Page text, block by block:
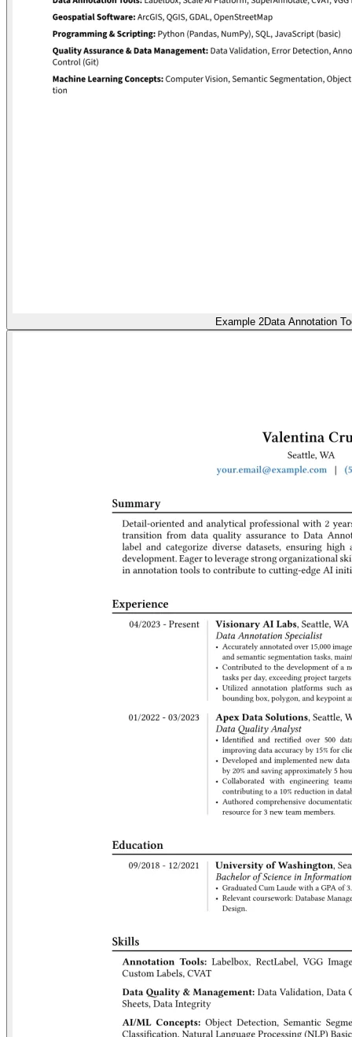
Example 2Data Annotation